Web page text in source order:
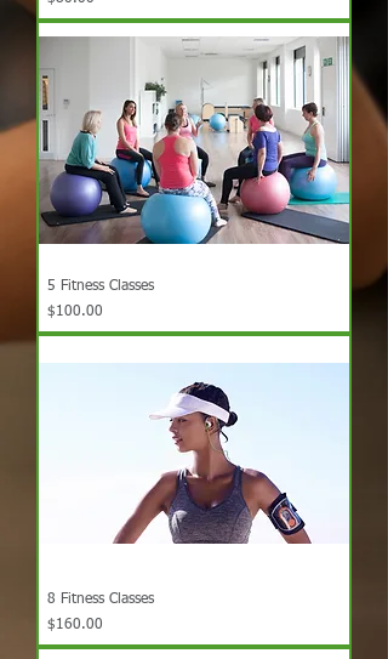
5 Fitness Classes
Price
$100.00
8 Fitness Classes
Price
$160.00